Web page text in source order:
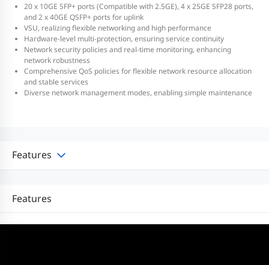
20 x 10GE SFP+ ports (Compatible with 2.5GE), 4 x 25GE SFP28 ports,
and 2 x 40GE QSFP+ ports for uplink
VSU, realizing flexible networking and high performance
Hardware-level multi-protection, ensuring service continuity
Network security policies and real-time monitoring, enhancing
network robustness
Comprehensive QoS policies for flexible network resource allocation
and stable services
Diverse network management modes, enabling simple maintenance
Features
Features